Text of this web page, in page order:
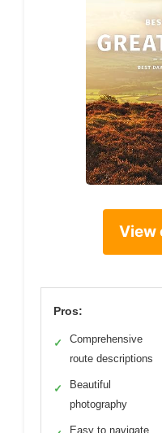
View
Pros:
✓
Comprehensive
route descriptions
✓
Beautiful
photography
Easy to navigate